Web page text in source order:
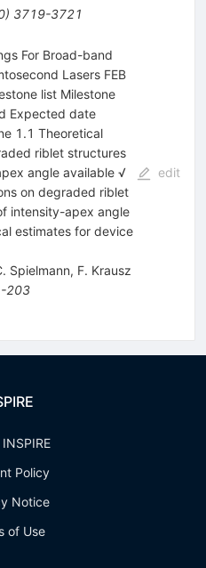
) 3719-3721
For Broad-band
Lasers FEB
list Milestone
Expected date
1.1 Theoretical
riblet structures
angle available √
on degraded riblet
intensity-apex angle
estimates for device
Spielmann, F. Krausz
203
edit
Policy
Notice
of Use